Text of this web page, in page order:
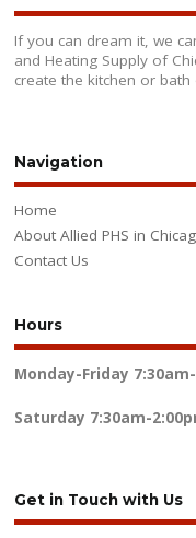
If you can dream it, we
and Heating Supply of
create the kitchen or
Navigation
Home
About Allied PHS in
Contact Us
Hours
Monday-Friday
Saturday 7:30am-
Get in Touch with Us